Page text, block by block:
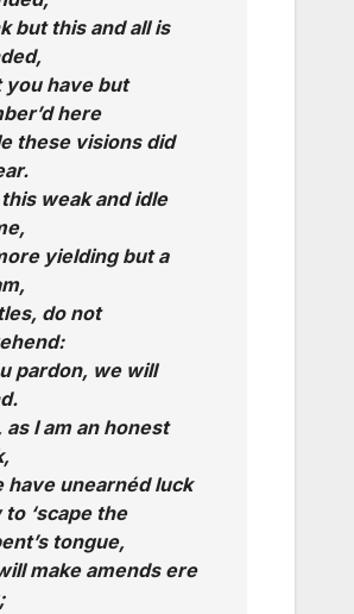
but this and all is
you have but
here
these visions did
weak and idle
yielding but a
do not
pardon, we will
as I am an honest
have unearnéd luck
to ‘scape the
tongue,
make amends ere